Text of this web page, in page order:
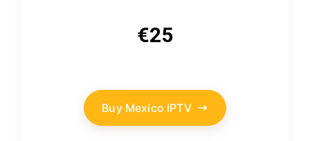
€25
Buy Mexico IPTV